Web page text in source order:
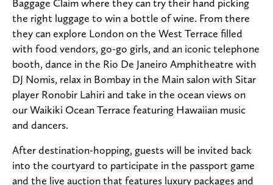
the right luggage to win a bottle of wine. From there
they can explore London on the West Terrace filled
with food vendors, go-go girls, and an iconic telephone
booth, dance in the Rio De Janeiro Amphitheatre with
DJ Nomis, relax in Bombay in the Main salon with Sitar
player Ronobir Lahiri and take in the ocean views on
our Waikiki Ocean Terrace featuring Hawaiian music
and dancers.
After destination-hopping, guests will be invited back
into the courtyard to participate in the passport game
and the live auction that features luxury packages and